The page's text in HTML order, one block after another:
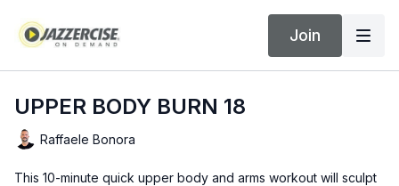
Join
UPPER BODY BURN 18
Raffaele Bonora
This 10-minute quick upper body and arms workout will sculpt